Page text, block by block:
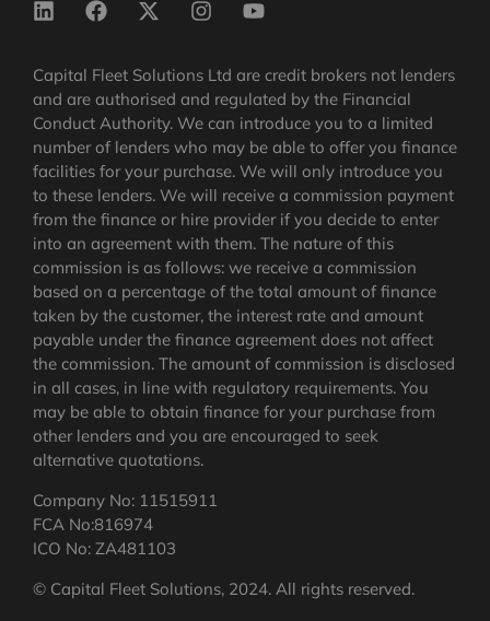
Capital Fleet Solutions Ltd are credit brokers not lenders
and are authorised and regulated by the Financial
Conduct Authority. We can introduce you to a limited
number of lenders who may be able to offer you finance
facilities for your purchase. We will only introduce you
to these lenders. We will receive a commission payment
from the finance or hire provider if you decide to enter
into an agreement with them. The nature of this
commission is as follows: we receive a commission
based on a percentage of the total amount of finance
taken by the customer, the interest rate and amount
payable under the finance agreement does not affect
the commission. The amount of commission is disclosed
in all cases, in line with regulatory requirements. You
may be able to obtain finance for your purchase from
other lenders and you are encouraged to seek
alternative quotations.
Company No: 11515911
FCA No:816974
ICO No: ZA481103
© Capital Fleet Solutions, 2024. All rights reserved.